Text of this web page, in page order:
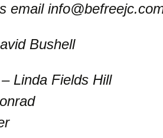
email
Bushell
Linda Fields Hill